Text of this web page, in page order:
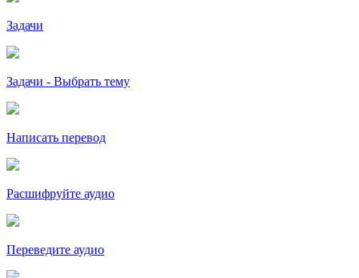
Задачи
Задачи - Выбрать тему
Написать перевод
Расшифруйте аудио
Переведите аудио